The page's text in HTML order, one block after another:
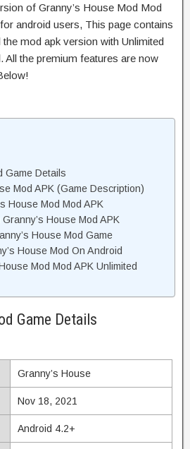
of Granny’s House Mod Mod
android users, This page contains
mod apk version with Unlimited
All the premium features are now
Game Details
Mod APK (Game Description)
House Mod Mod APK
House Mod APK
House Mod Game
House Mod On Android
Mod Mod APK Unlimited
Game Details
Granny’s House
Nov 18, 2021
Android 4.2+